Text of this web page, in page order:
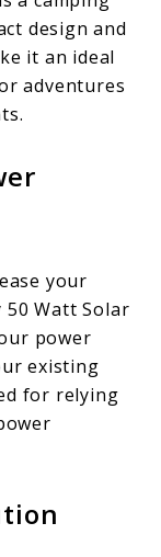
design and
it an ideal
adventures
your
50 Watt Solar
power
existing
for relying